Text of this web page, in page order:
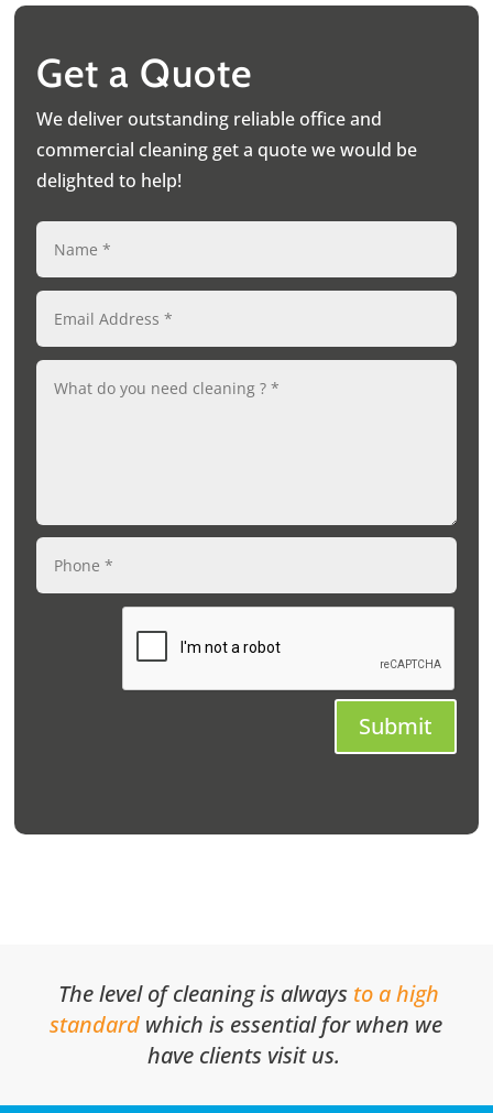
Get a Quote
We deliver outstanding reliable office and
commercial cleaning get a quote we would be
delighted to help!
Submit
The level of cleaning is always to a high
standard which is essential for when we
have clients visit us.